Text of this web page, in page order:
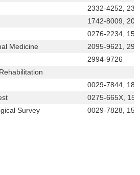
2332-4252,
1742-8009,
0276-2234,
Medicine
2095-9621,
2994-9726
0029-7844,
0275-665X,
Survey
0029-7828,